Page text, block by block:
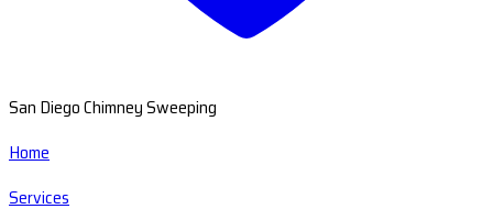
San Diego Chimney Sweeping
Home
Services